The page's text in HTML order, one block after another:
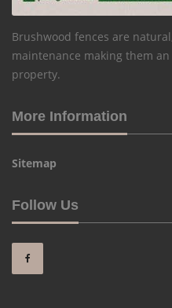
Brushwood fences are
maintenance making them
property.
More Information
Sitemap
Follow Us